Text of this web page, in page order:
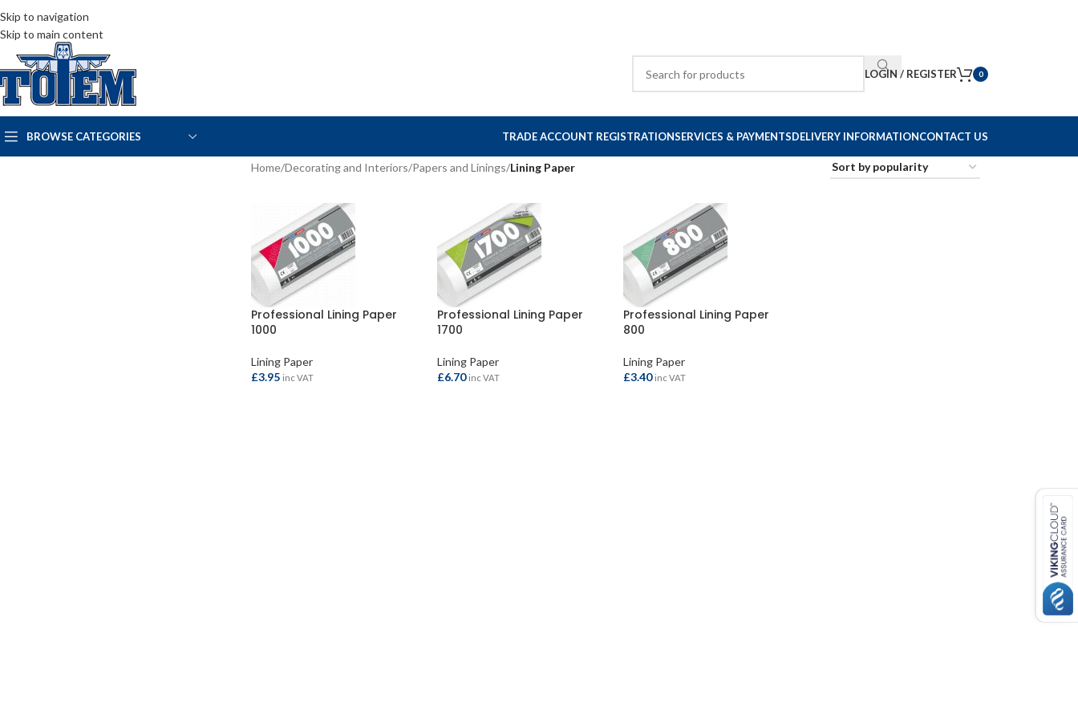
Skip to navigation
Skip to main content
LOGIN / REGISTER 0
BROWSE CATEGORIES TRADE ACCOUNT REGISTRATIONSERVICES & PAYMENTSDELIVERY INFORMATIONCONTACT US
Home/Decorating and Interiors/Papers and Linings/Lining Paper
Professional Lining Paper
1000
Lining Paper
£3.95 inc VAT
Professional Lining Paper
1700
Lining Paper
£6.70 inc VAT
Professional Lining Paper
800
Lining Paper
£3.40 inc VAT